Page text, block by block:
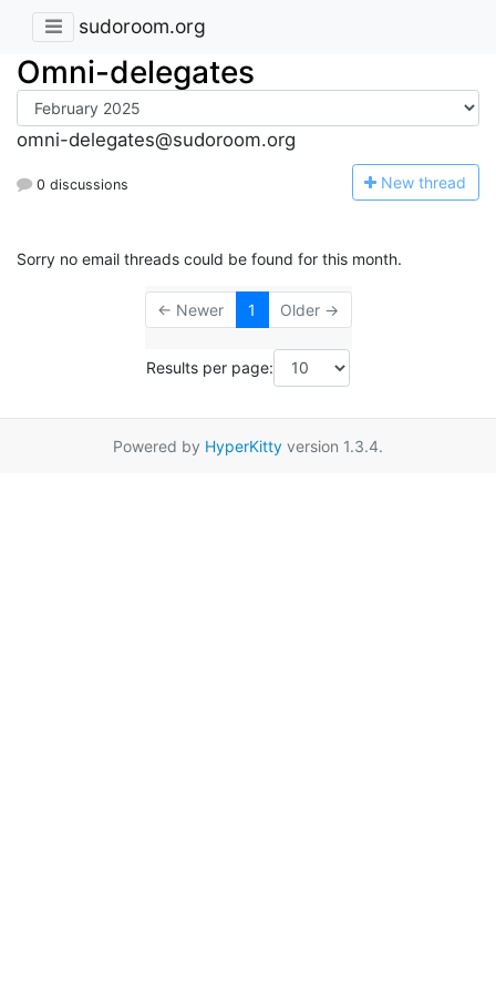
sudoroom.org
Omni-delegates
omni-delegates@sudoroom.org
0 discussions New thread
Sorry no email threads could be found for this month.
← Newer 1 Older →
Results per page:
Powered by HyperKitty version 1.3.4.